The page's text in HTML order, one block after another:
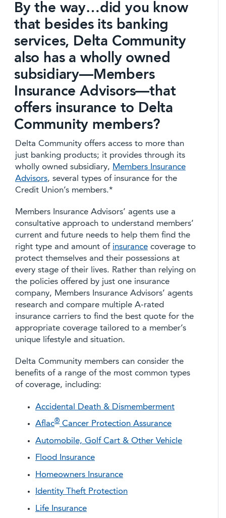
By the way…did you know
that besides its banking
services, Delta Community
also has a wholly owned
subsidiary—Members
Insurance Advisors—that
offers insurance to Delta
Community members?
Delta Community offers access to more than
just banking products; it provides through its
wholly owned subsidiary, Members Insurance
Advisors, several types of insurance for the
Credit Union’s members.*
Members Insurance Advisors’ agents use a
consultative approach to understand members’
current and future needs to help them find the
right type and amount of insurance coverage to
protect themselves and their possessions at
every stage of their lives. Rather than relying on
the policies offered by just one insurance
company, Members Insurance Advisors’ agents
research and compare multiple A-rated
insurance carriers to find the best quote for the
appropriate coverage tailored to a member’s
unique lifestyle and situation.
Delta Community members can consider the
benefits of a range of the most common types
of coverage, including:
Accidental Death & Dismemberment
Aflac® Cancer Protection Assurance
Automobile, Golf Cart & Other Vehicle
Flood Insurance
Homeowners Insurance
Identity Theft Protection
Life Insurance